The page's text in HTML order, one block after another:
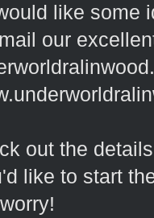
like some
our
out the
like to start